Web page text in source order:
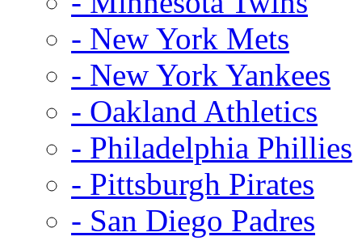
- New York Mets
- New York Yankees
- Oakland Athletics
- Philadelphia Phillies
- Pittsburgh Pirates
- San Diego Padres